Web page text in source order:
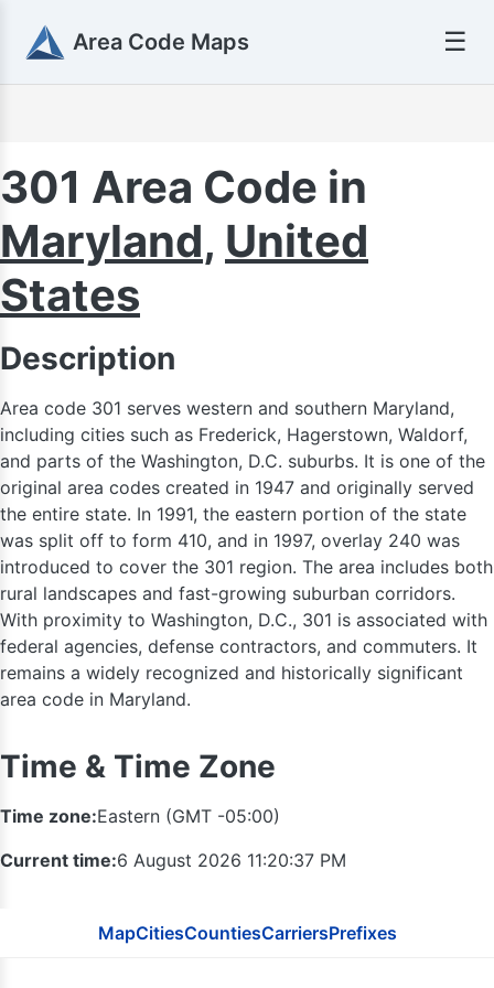
Area Code Maps ☰
301 Area Code in
Maryland, United
States
Description
Area code 301 serves western and southern Maryland,
including cities such as Frederick, Hagerstown, Waldorf,
and parts of the Washington, D.C. suburbs. It is one of the
original area codes created in 1947 and originally served
the entire state. In 1991, the eastern portion of the state
was split off to form 410, and in 1997, overlay 240 was
introduced to cover the 301 region. The area includes both
rural landscapes and fast-growing suburban corridors.
With proximity to Washington, D.C., 301 is associated with
federal agencies, defense contractors, and commuters. It
remains a widely recognized and historically significant
area code in Maryland.
Time & Time Zone
Time zone:Eastern (GMT -05:00)
Current time:6 August 2026 11:20:38 PM
MapCitiesCountiesCarriersPrefixes
585
289 / 905
416 / 647
613